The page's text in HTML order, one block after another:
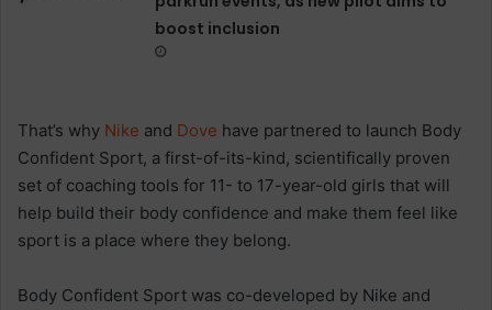
boost inclusion
That’s why Nike and Dove have partnered to launch Body
Confident Sport, a first-of-its-kind, scientifically proven
set of coaching tools for 11- to 17-year-old girls that will
help build their body confidence and make them feel like
sport is a place where they belong.
Body Confident Sport was co-developed by Nike and